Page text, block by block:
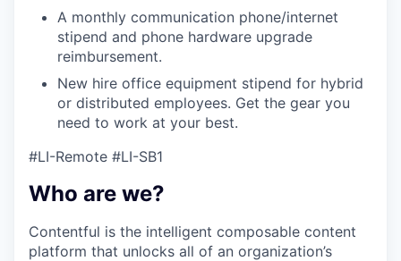
A monthly communication phone/internet
stipend and phone hardware upgrade
reimbursement.
New hire office equipment stipend for hybrid
or distributed employees. Get the gear you
need to work at your best.
#LI-Remote #LI-SB1
Who are we?
Contentful is the intelligent composable content
platform that unlocks all of an organization’s